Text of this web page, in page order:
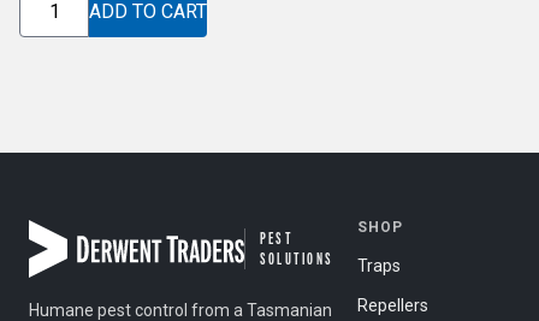
DUAL
ADD TO CART
PEST
SOLUTIONS
Humane pest control from a Tasmanian
SHOP
Traps
Repellers